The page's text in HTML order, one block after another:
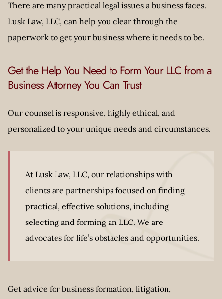
There are many practical legal issues a business faces.
Lusk Law, LLC, can help you clear through the
paperwork to get your business where it needs to be.
Get the Help You Need to Form Your LLC from a
Business Attorney You Can Trust
Our counsel is responsive, highly ethical, and
personalized to your unique needs and circumstances.
At Lusk Law, LLC, our relationships with
clients are partnerships focused on finding
practical, effective solutions, including
selecting and forming an LLC. We are
advocates for life’s obstacles and opportunities.
Get advice for business formation, litigation,